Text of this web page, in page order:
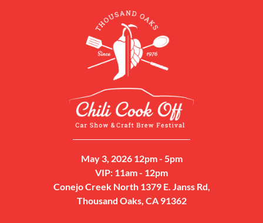
May 3, 2026 12pm - 5pm
VIP: 11am - 12pm
Conejo Creek North 1379 E. Janss Rd,
Thousand Oaks, CA 91362